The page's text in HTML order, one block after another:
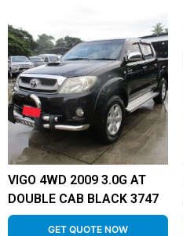
VIGO 4WD 2009 3.0G AT
DOUBLE CAB BLACK 3747
GET QUOTE NOW